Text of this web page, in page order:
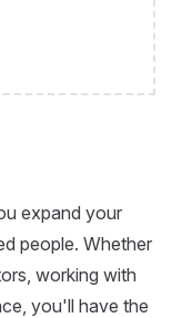
expand your
people. Whether
working with
you'll have the